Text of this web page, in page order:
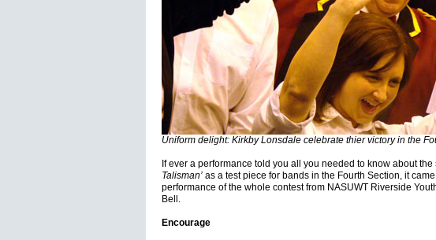
Uniform delight: Kirkby Lonsdale celebrate thier victory in the
If ever a performance told you all you needed to know about the
Talisman’as a test piece for bands in the Fourth Section, it
performance of the whole contest from NASUWT Riverside
Bell.
Encourage